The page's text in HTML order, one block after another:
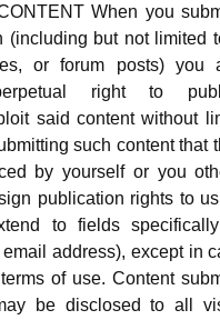
When you
(including but not limited
or forum posts) you
right to
said content without
such content that
by yourself or you
publication rights to
to fields
address), except in
of use. Content
be disclosed to all